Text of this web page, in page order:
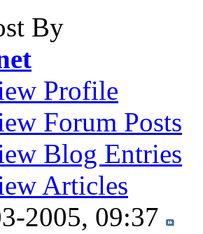
By
Profile
Forum Posts
Blog Entries
Articles
2005, 09:37